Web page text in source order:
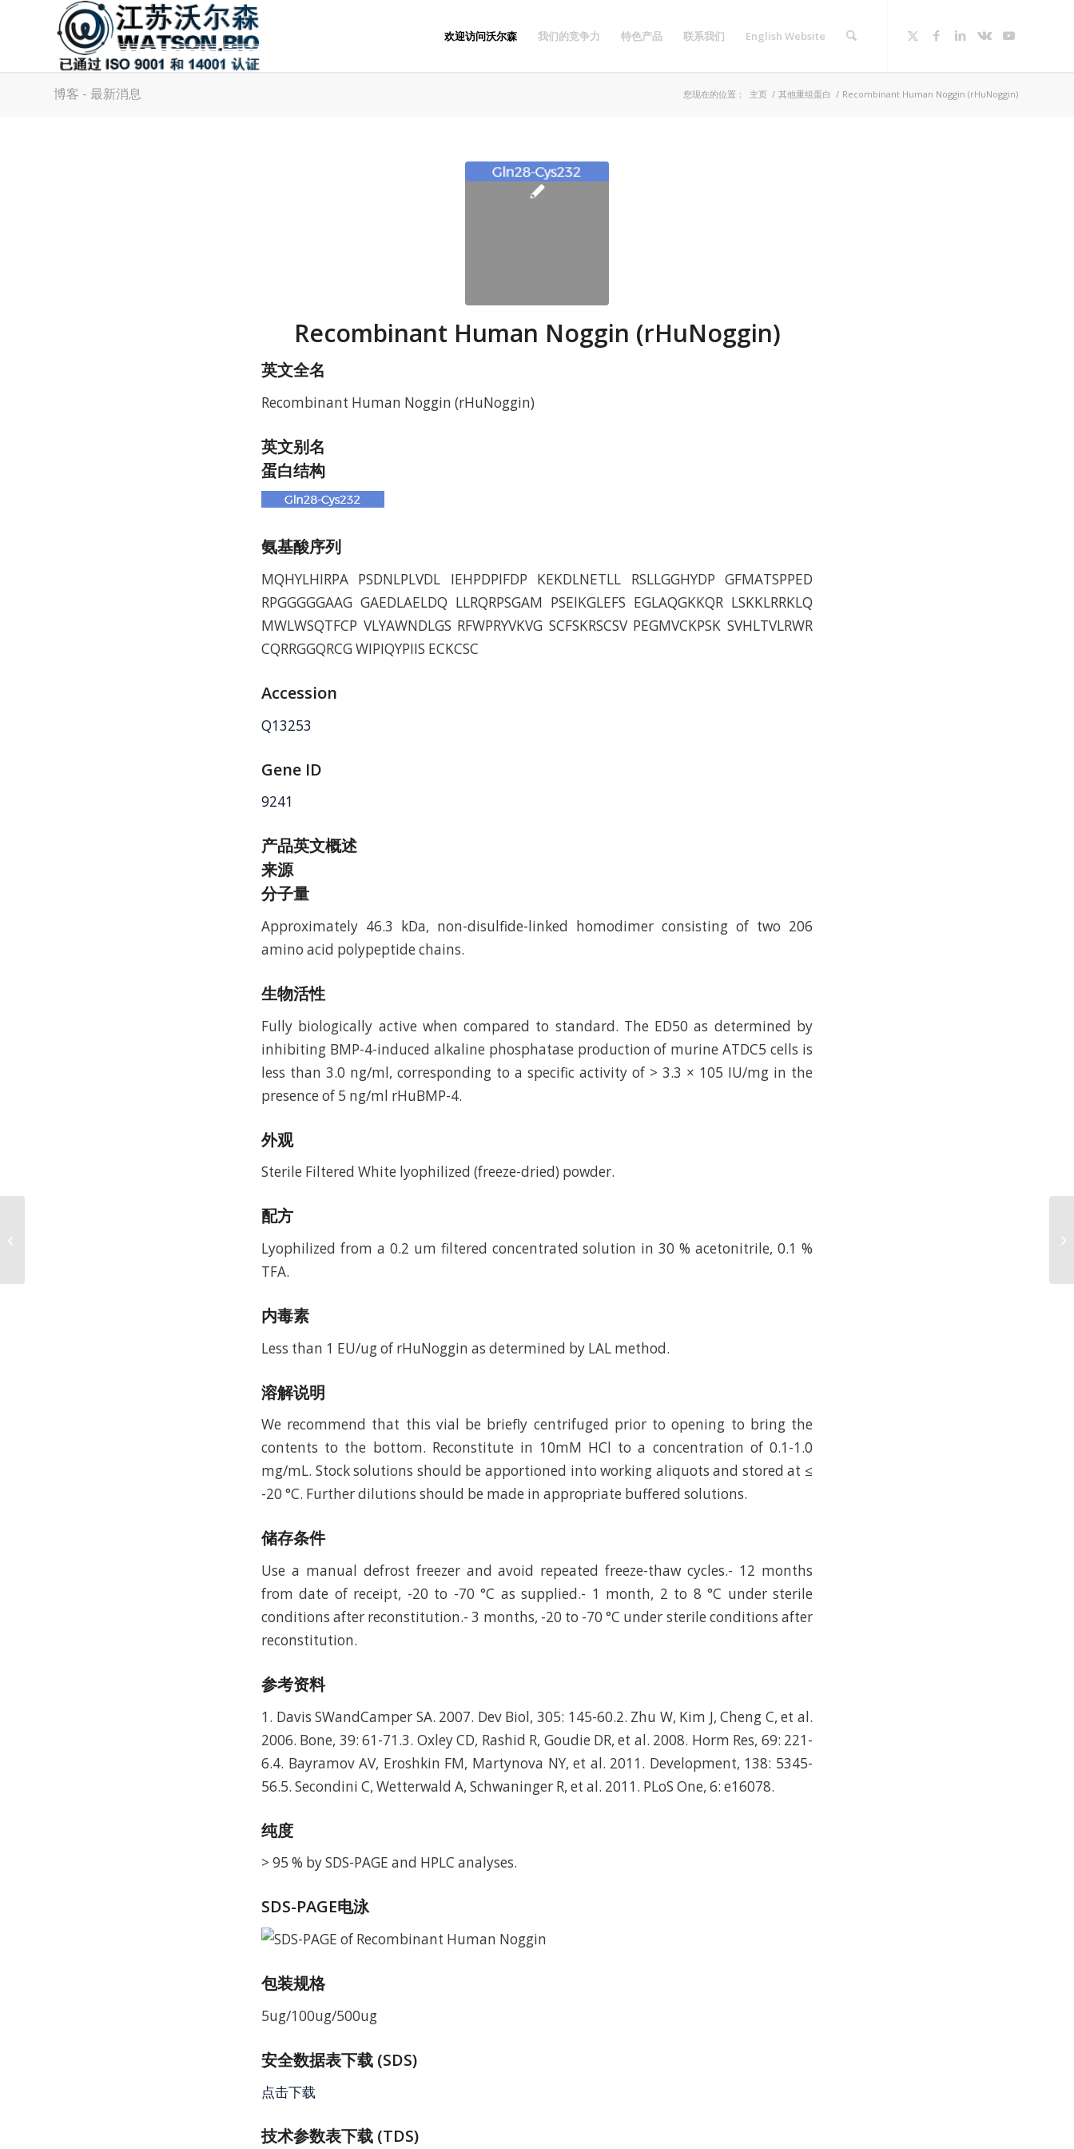
欢迎访问沃尔森 我们的竞争力 特色产品 联系我们 English Website
博客 - 最新消息 您现在的位置： 主页 / 其他重组蛋白 / Recombinant Human Noggin (rHuNoggin)
Recombinant Human Noggin (rHuNoggin)
英文全名
Recombinant Human Noggin (rHuNoggin)
英文别名
蛋白结构
氨基酸序列
MQHYLHIRPA PSDNLPLVDL IEHPDPIFDP KEKDLNETLL RSLLGGHYDP GFMATSPPED
RPGGGGGAAG GAEDLAELDQ LLRQRPSGAM PSEIKGLEFS EGLAQGKKQR LSKKLRRKLQ
MWLWSQTFCP VLYAWNDLGS RFWPRYVKVG SCFSKRSCSV PEGMVCKPSK SVHLTVLRWR
CQRRGGQRCG WIPIQYPIIS ECKCSC
Accession
Q13253
Gene ID
9241
产品英文概述
来源
分子量
Approximately 46.3 kDa, non-disulfide-linked homodimer consisting of two 206
amino acid polypeptide chains.
生物活性
Fully biologically active when compared to standard. The ED50 as determined by
inhibiting BMP-4-induced alkaline phosphatase production of murine ATDC5 cells is
less than 3.0 ng/ml, corresponding to a specific activity of > 3.3 × 105 IU/mg in the
presence of 5 ng/ml rHuBMP-4.
外观
Sterile Filtered White lyophilized (freeze-dried) powder.
配方
Lyophilized from a 0.2 um filtered concentrated solution in 30 % acetonitrile, 0.1 %
TFA.
内毒素
Less than 1 EU/ug of rHuNoggin as determined by LAL method.
溶解说明
We recommend that this vial be briefly centrifuged prior to opening to bring the
contents to the bottom. Reconstitute in 10mM HCl to a concentration of 0.1-1.0
mg/mL. Stock solutions should be apportioned into working aliquots and stored at ≤
-20 °C. Further dilutions should be made in appropriate buffered solutions.
储存条件
Use a manual defrost freezer and avoid repeated freeze-thaw cycles.- 12 months
from date of receipt, -20 to -70 °C as supplied.- 1 month, 2 to 8 °C under sterile
conditions after reconstitution.- 3 months, -20 to -70 °C under sterile conditions after
reconstitution.
参考资料
1. Davis SWandCamper SA. 2007. Dev Biol, 305: 145-60.2. Zhu W, Kim J, Cheng C, et al.
2006. Bone, 39: 61-71.3. Oxley CD, Rashid R, Goudie DR, et al. 2008. Horm Res, 69: 221-
6.4. Bayramov AV, Eroshkin FM, Martynova NY, et al. 2011. Development, 138: 5345-
56.5. Secondini C, Wetterwald A, Schwaninger R, et al. 2011. PLoS One, 6: e16078.
纯度
> 95 % by SDS-PAGE and HPLC analyses.
SDS-PAGE电泳
包装规格
5ug/100ug/500ug
安全数据表下载 (SDS)
点击下载
技术参数表下载 (TDS)